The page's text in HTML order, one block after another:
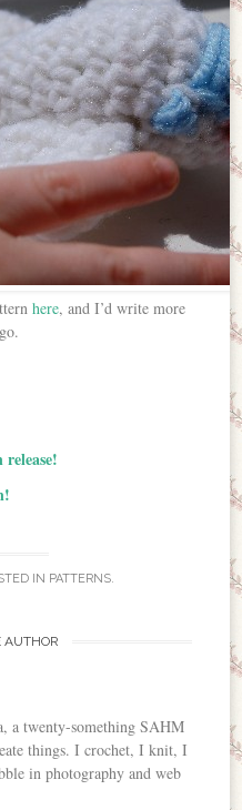
here, and I’d write more
IN PATTERNS.
AUTHOR
a twenty-something SAHM
things. I crochet, I knit, I
in photography and web